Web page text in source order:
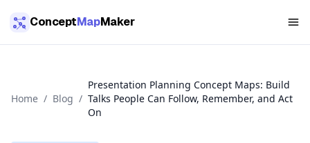
ConceptMapMaker
Home / Blog /
Presentation Planning Concept Maps: Build
Talks People Can Follow, Remember, and Act
On